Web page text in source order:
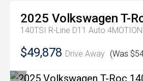
2025 Volkswagen T-
140TSI R-Line D11 Auto
$49,878 Drive Away (Was